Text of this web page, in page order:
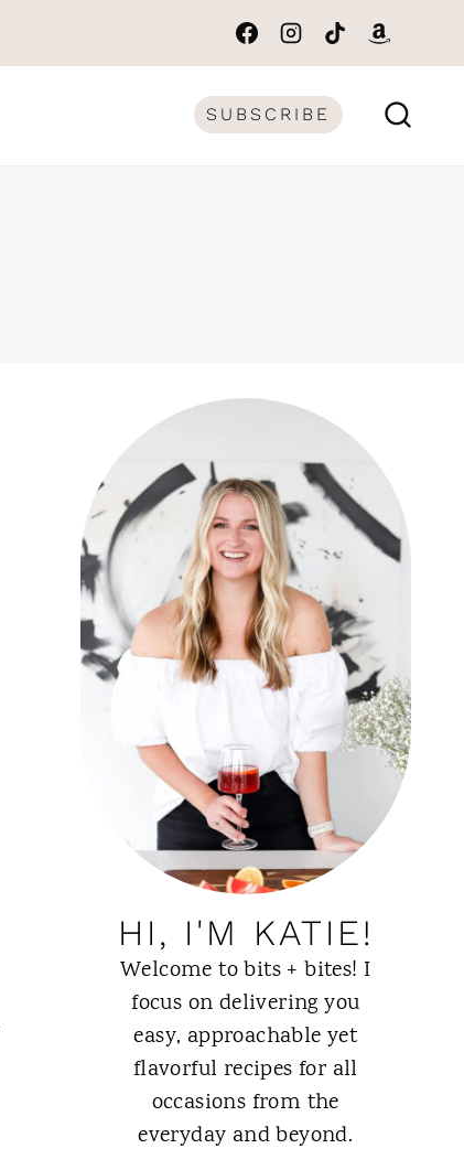
SUBSCRIBE
HI, I'M KATIE!
Welcome to bits + bites! I
focus on delivering you
easy, approachable yet
flavorful recipes for all
occasions from the
everyday and beyond.